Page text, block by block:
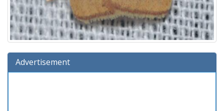
Advertisement